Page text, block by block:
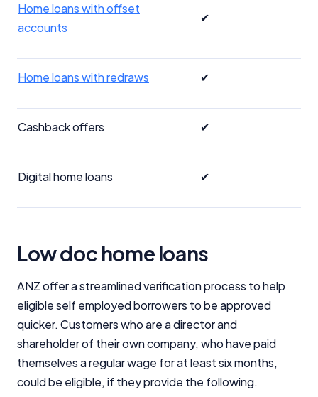
Home loans with offset
accounts
✔
Home loans with redraws ✔
Cashback offers ✔
Digital home loans ✔
Low doc home loans
ANZ offer a streamlined verification process to help
eligible self employed borrowers to be approved
quicker. Customers who are a director and
shareholder of their own company, who have paid
themselves a regular wage for at least six months,
could be eligible, if they provide the following.